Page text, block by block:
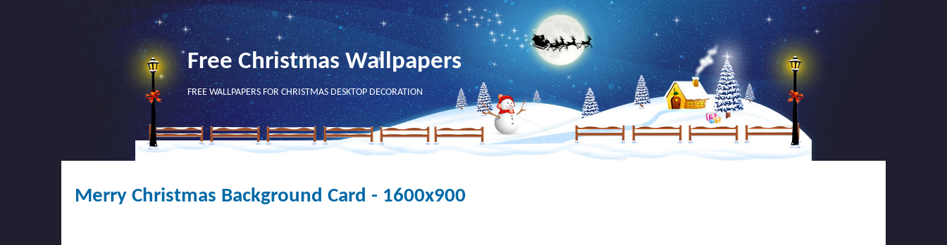
Free Christmas Wallpapers
FREE WALLPAPERS FOR CHRISTMAS DESKTOP DECORATION
Merry Christmas Background Card - 1600x900